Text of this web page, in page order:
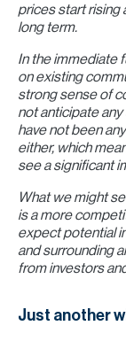
prices start rising
long term.
In the immediate
on existing
strong sense of
not anticipate
have not been
either, which
see a significant
What we might
is a more
expect potential
and surrounding
from investors
Just another